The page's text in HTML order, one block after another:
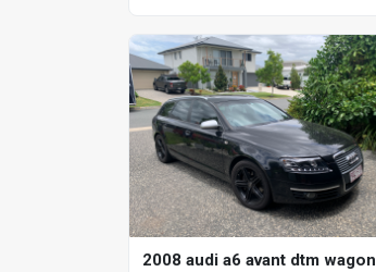
2008 audi a6 avant dtm wagon